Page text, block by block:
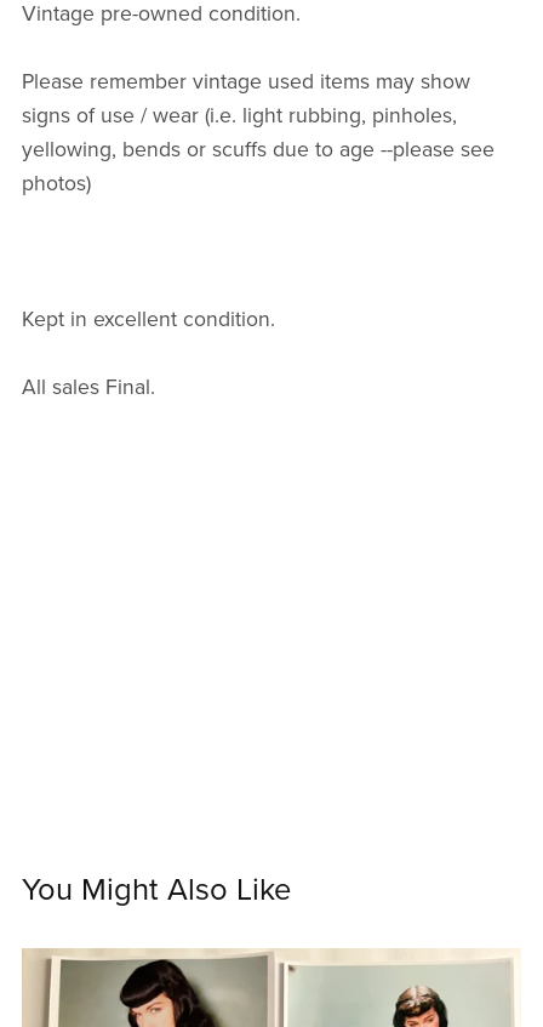
Vintage pre-owned condition.
Please remember vintage used items may show
signs of use / wear (i.e. light rubbing, pinholes,
yellowing, bends or scuffs due to age --please see
photos)
Kept in excellent condition.
All sales Final.
You Might Also Like